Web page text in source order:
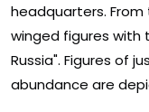
headquarters.
winged figures with
Russia". Figures of
abundance are